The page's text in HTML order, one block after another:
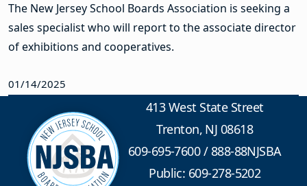
The New Jersey School Boards Association is seeking a
sales specialist who will report to the associate director
of exhibitions and cooperatives.
01/14/2025
413 West State Street
Trenton, NJ 08618
609-695-7600/888-88NJSBA
Public: 609-278-5202